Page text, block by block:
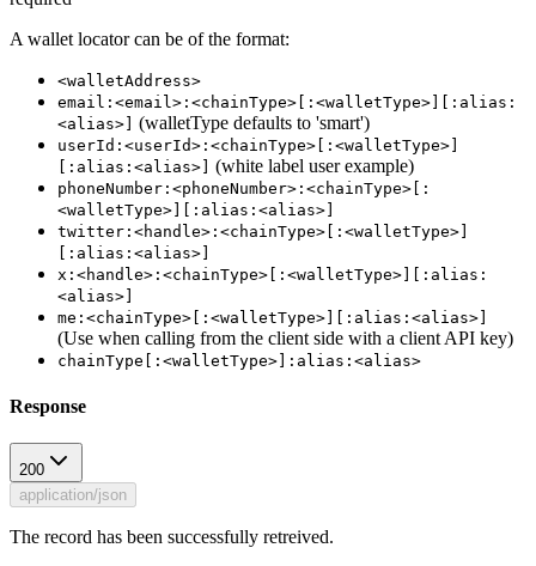
A wallet locator can be of the format:
<walletAddress>
email:<email>:<chainType>[:<walletType>][:alias:
<alias>]
(walletType defaults to 'smart')
userId:<userId>:<chainType>[:<walletType>]
[:alias:<alias>]
(white label user example)
phoneNumber:<phoneNumber>:<chainType>[:
<walletType>][:alias:<alias>]
twitter:<handle>:<chainType>[:<walletType>]
[:alias:<alias>]
x:<handle>:<chainType>[:<walletType>][:alias:
<alias>]
me:<chainType>[:<walletType>][:alias:<alias>]
(Use when calling from the client side with a client API key)
chainType[:<walletType>]:alias:<alias>
Response
200
application/json
The record has been successfully retreived.